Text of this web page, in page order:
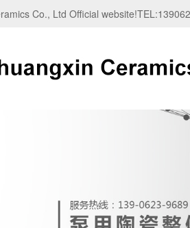
Co., Ltd Official